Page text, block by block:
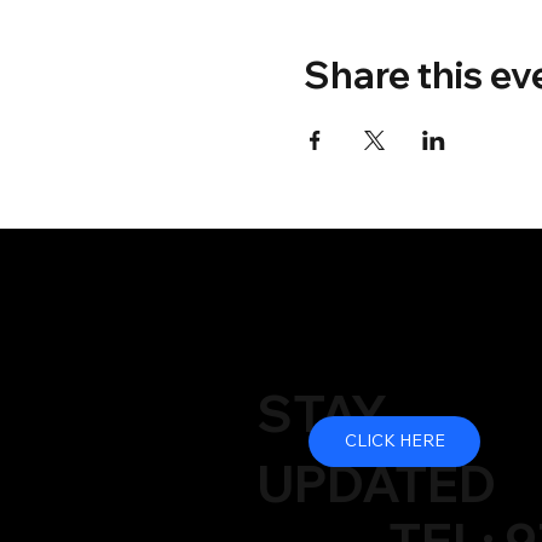
Share this
STAY
UPDATED
CLICK HERE